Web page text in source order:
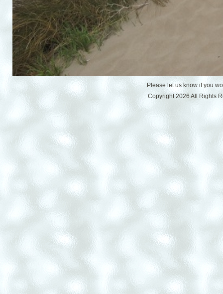
Please let us know if you
Copyright 2026 All Rights